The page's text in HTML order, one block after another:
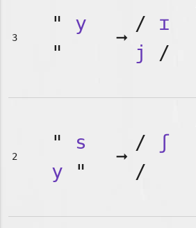
3
" y
"
➞
/ ɪ
j
/
2
" s
y "
➞
/
ʃ
/